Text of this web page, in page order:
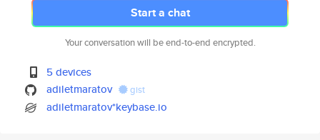
Start a chat
Your conversation will be end-to-end encrypted.
5 devices
adiletmaratov
gist
adiletmaratov*keybase.io